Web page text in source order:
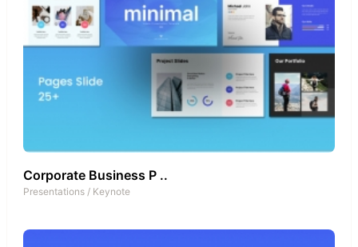
Corporate Business P ..
Presentations / Keynote